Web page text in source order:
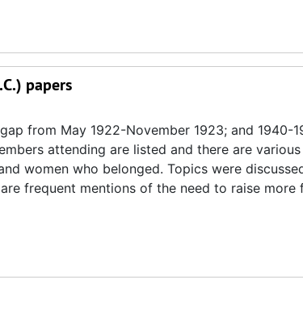
papers
from May 1922-November 1923; and 1940-
attending are listed and there are
women who belonged. Topics were
frequent mentions of the need to raise